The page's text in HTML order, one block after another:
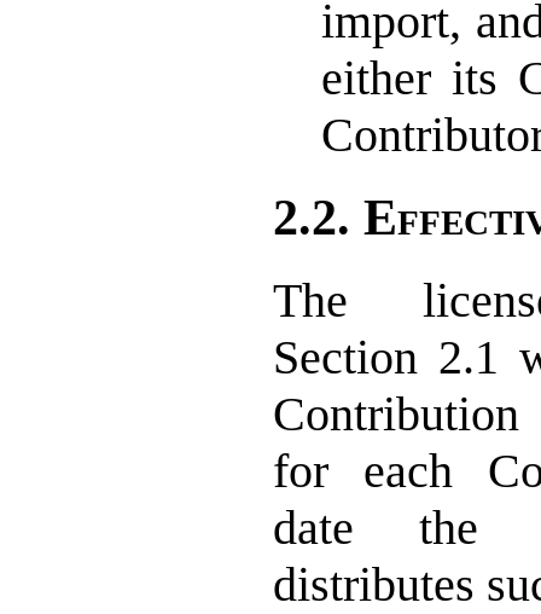
import,
either its
2.2.
The
Section 2.1
for each
date the
distributes